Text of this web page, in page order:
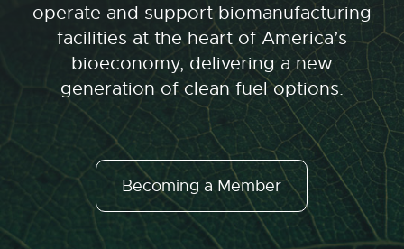
operate and support biomanufacturing
facilities at the heart of America’s
bioeconomy, delivering a new
generation of clean fuel options.
Becoming a Member